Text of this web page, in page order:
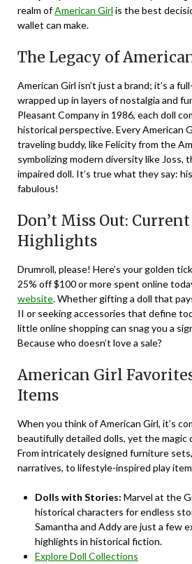
realm ofAmerican Girl is the best
wallet can make.
The Legacy of
American Girl isn’t just a brand; it’s a
wrapped up in layers of nostalgia and
Pleasant Company in 1986, each doll
historical perspective. Every American
traveling buddy, like Felicity from the
symbolizing modern diversity like Joss,
impaired doll. It’s true what they say:
fabulous!
Don’t Miss Out:
Highlights
Drumroll, please! Here’s your golden
25% off $100 or more spent online
website. Whether gifting a doll that
II or seeking accessories that define
little online shopping can snag you a
Because who doesn’t love a sale?
American Girl
Items
When you think of American Girl, it’s
beautifully detailed dolls, yet the magic
From intricately designed furniture
narratives, to lifestyle-inspired play
Dolls with Stories: Marvel at the
historical characters for endless
Samantha and Addy are just a few
highlights in historical fiction.
Explore Doll Collections